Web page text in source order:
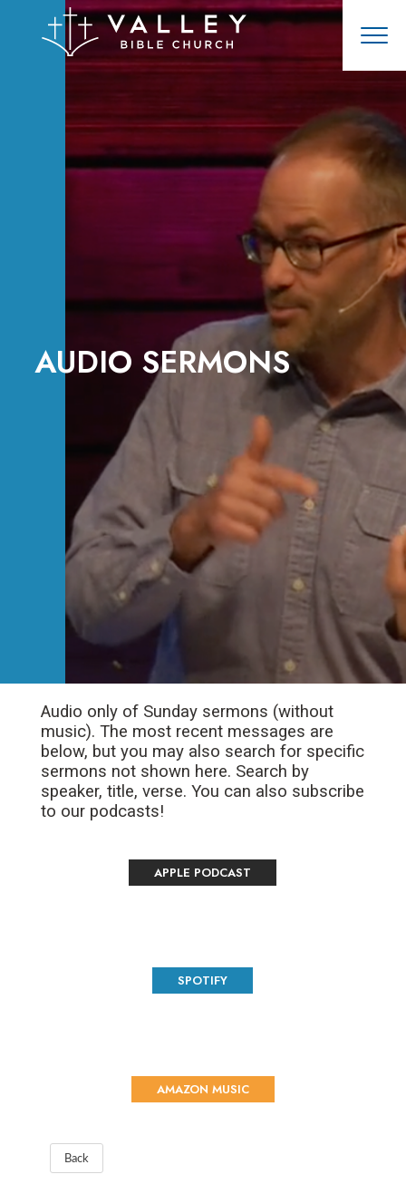
AUDIO SERMONS
Audio only of Sunday sermons (without
music). The most recent messages are
below, but you may also search for specific
sermons not shown here. Search by
speaker, title, verse. You can also subscribe
to our podcasts!
APPLE PODCAST
SPOTIFY
AMAZON MUSIC
Back